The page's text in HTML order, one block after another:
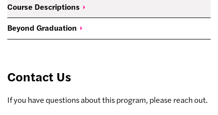
Course Descriptions
Beyond Graduation
Contact Us
If you have questions about this program, please reach out.